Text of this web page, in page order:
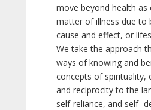
move beyond health as
matter of illness due to
cause and effect, or
We take the approach
ways of knowing and
concepts of spirituality,
and reciprocity to the
self-reliance, and self-